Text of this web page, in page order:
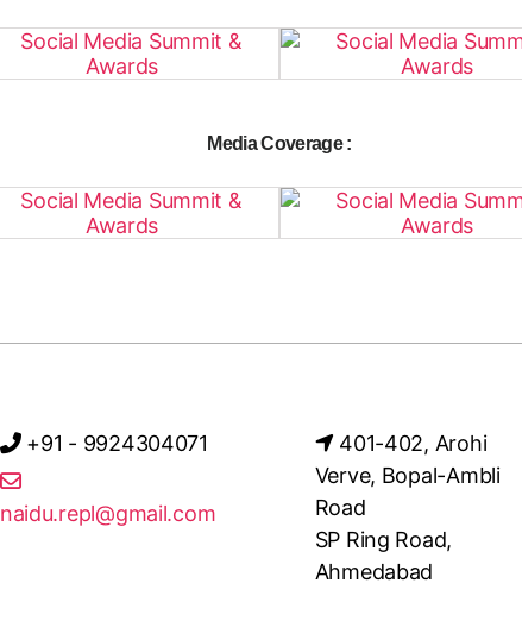
Media Coverage :
+91 - 9924304071
naidu.repl@gmail.com
401-402, Arohi
Verve, Bopal-Ambli
Road
SP Ring Road,
Ahmedabad